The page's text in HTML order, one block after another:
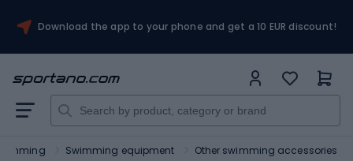
Download the app to your phone and get a 10 EUR discount!
Swimming equipment Other swimming accessories